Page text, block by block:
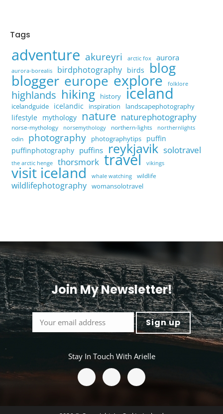
Tags
adventure akureyri arctic fox aurora
aurora-borealis birdphotography birds blog
blogger europe explore folklore
highlands hiking history iceland
icelandguide icelandic inspiration landscapephotography
lifestyle mythology nature naturephotography
norse-mythology norsemythology northern-lights northernlights
odin photography photographytips
puffin
puffinphotography puffins reykjavik solotravel
the arctic henge thorsmork travel vikings
visit iceland whale watching wildlife
wildlifephotography womansolotravel
Join My Newsletter!
<
Stay In Touch With Arielle